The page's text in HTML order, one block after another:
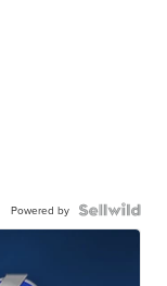
Powered by